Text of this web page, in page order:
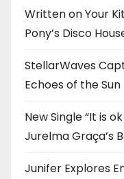
Written on Your
Pony’s Disco
StellarWaves
Echoes of the Sun
New Single “It is
Jurelma Graça’s
Junifer Explores